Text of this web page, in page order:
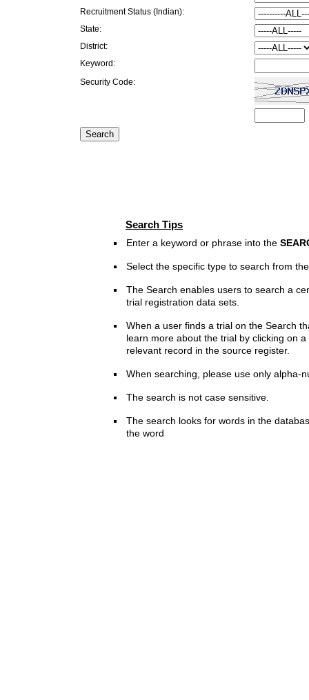
Recruitment Status (Indian):
State:
District:
Keyword:
Security Code:
Search Tips
Enter a keyword or phrase into the
Select the specific type to search from
The Search enables users to search a
trial registration data sets.
When a user finds a trial on the Search
learn more about the trial by clicking on
relevant record in the source register.
When searching, please use only alpha-
The search is not case sensitive.
The search looks for words in the
the word